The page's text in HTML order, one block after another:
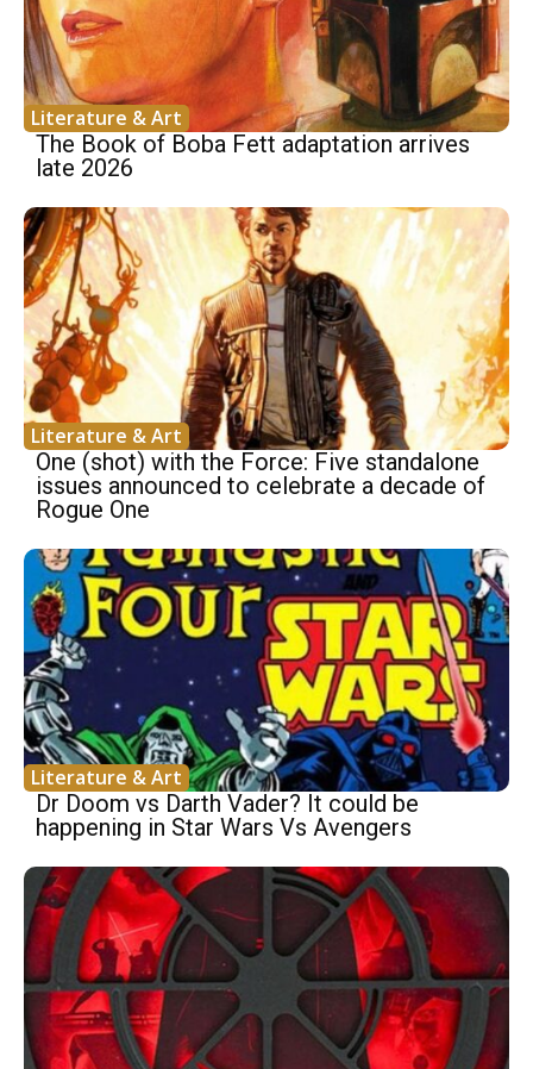
Literature & Art
The Book of Boba Fett adaptation arrives
late 2026
Literature & Art
One (shot) with the Force: Five standalone
issues announced to celebrate a decade of
Rogue One
Literature & Art
Dr Doom vs Darth Vader? It could be
happening in Star Wars Vs Avengers